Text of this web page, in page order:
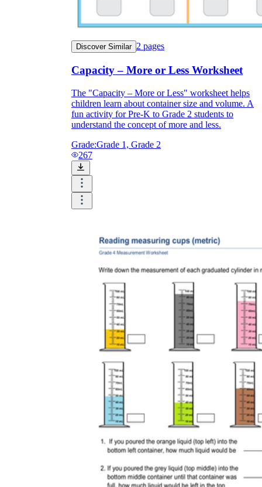
Discover Similar 2 pages
Capacity – More or Less Worksheet
The "Capacity – More or Less" worksheet helps
children learn about container size and volume. A
fun activity for Pre-K to Grade 2 students to
understand the concept of more and less.
Grade:Grade 1, Grade 2
267